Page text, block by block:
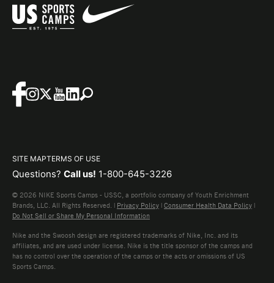
SITE MAPTERMS OF USE
Questions? Call us! 1-800-645-3226
© 2026 NIKE Sports Camps - USSC, a portfolio company of Youth Enrichment
Brands, LLC. All Rights Reserved. | Privacy Policy | Consumer Health Data Policy |
Do Not Sell or Share My Personal Information
Nike and the Swoosh design are registered trademarks of Nike, Inc. and its
affiliates, and are used under license. Nike is the title sponsor of the camps and
has no control over the operation of the camps or the acts or omissions of US
Sports Camps.